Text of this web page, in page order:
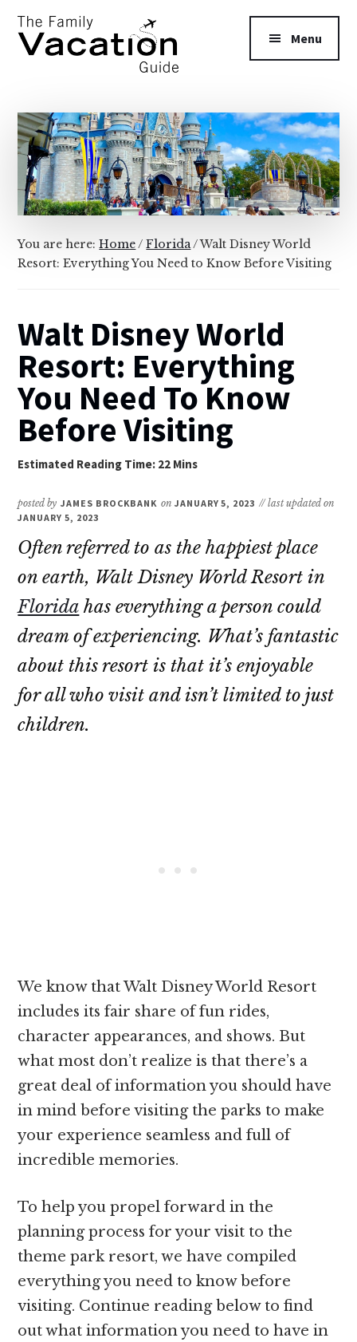
main
primary
Additional
menu
Family
Vacation
Guide
Menu
You are here:Home/ Florida/Walt Disney World
Resort: Everything You Need to Know Before Visiting
Walt Disney World
Resort: Everything
You Need To Know
Before Visiting
posted by JAMES BROCKBANK on JANUARY 5, 2023 // last updated on
JANUARY 5, 2023
Often referred to as the happiest place
on earth, Walt Disney World Resort in
Florida has everything a person could
dream of experiencing. What’s fantastic
about this resort is that it’s enjoyable
for all who visit and isn’t limited to just
children.
We know that Walt Disney World Resort
includes its fair share of fun rides,
character appearances, and shows. But
what most don’t realize is that there’s a
great deal of information you should have
in mind before visiting the parks to make
your experience seamless and full of
incredible memories.
To help you propel forward in the
planning process for your visit to the
theme park resort, we have compiled
everything you need to know before
visiting. Continue reading below to find
out what information you need to have in